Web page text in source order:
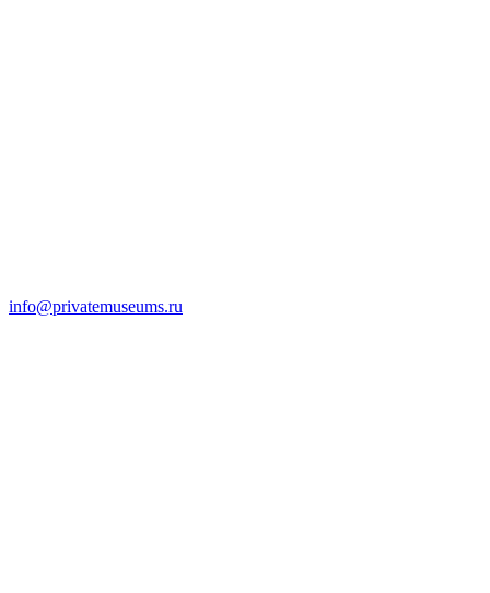
info@privatemuseums.ru